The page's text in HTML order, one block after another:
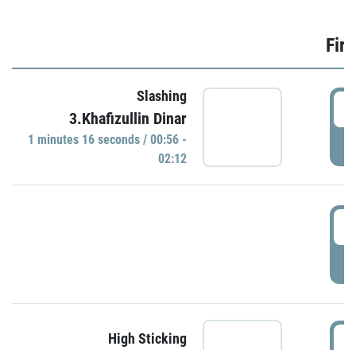
Slashing
3.Khafizullin Dinar
1 minutes 16 seconds / 00:56 -
02:12
High Sticking